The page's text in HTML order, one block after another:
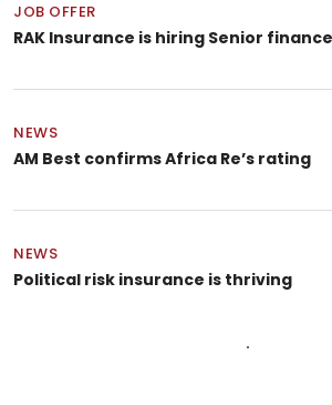
JOB OFFER
RAK Insurance is hiring Senior
NEWS
AM Best confirms Africa Re’s rating
NEWS
Political risk insurance is thriving